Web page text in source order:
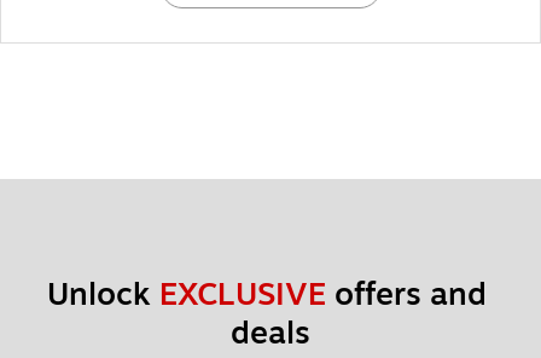
Unlock EXCLUSIVE offers and
deals